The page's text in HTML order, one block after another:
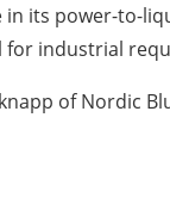
its power-to-
for industrial
of Nordic